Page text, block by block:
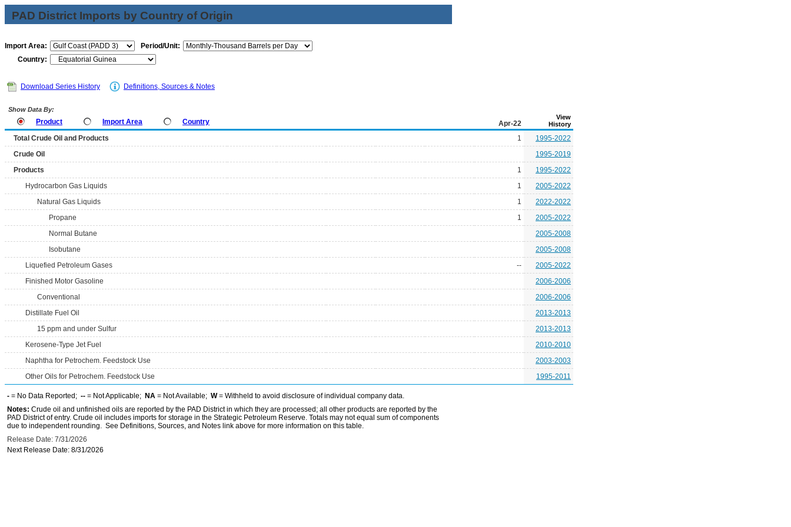
PAD District Imports by Country of Origin
Import Area:
Period/Unit:
Country:
Download Series History Definitions, Sources & Notes
Show Data By:
Product Import Area Country Apr-22
View
History
Total Crude Oil and Products 1
1995-2022
Crude Oil
1995-2019
Products
1
1995-2022
Hydrocarbon Gas Liquids
1
2005-2022
Natural Gas Liquids
1
2022-2022
Propane
1
2005-2022
Normal Butane
2005-2008
Isobutane
2005-2008
Liquefied Petroleum Gases
--
2005-2022
Finished Motor Gasoline
2006-2006
Conventional
2006-2006
Distillate Fuel Oil
2013-2013
15 ppm and under Sulfur
2013-2013
Kerosene-Type Jet Fuel
2010-2010
Naphtha for Petrochem. Feedstock Use
2003-2003
Other Oils for Petrochem. Feedstock Use
1995-2011
- = No Data Reported; -- = Not Applicable; NA = Not Available; W= Withheld to avoid disclosure of individual company data.
Notes: Crude oil and unfinished oils are reported by the PAD District in which they are processed; all other products are reported by the
PAD District of entry. Crude oil includes imports for storage in the Strategic Petroleum Reserve. Totals may not equal sum of components
due to independent rounding. See Definitions, Sources, and Notes link above for more information on this table.
Release Date: 7/31/2026
Next Release Date: 8/31/2026